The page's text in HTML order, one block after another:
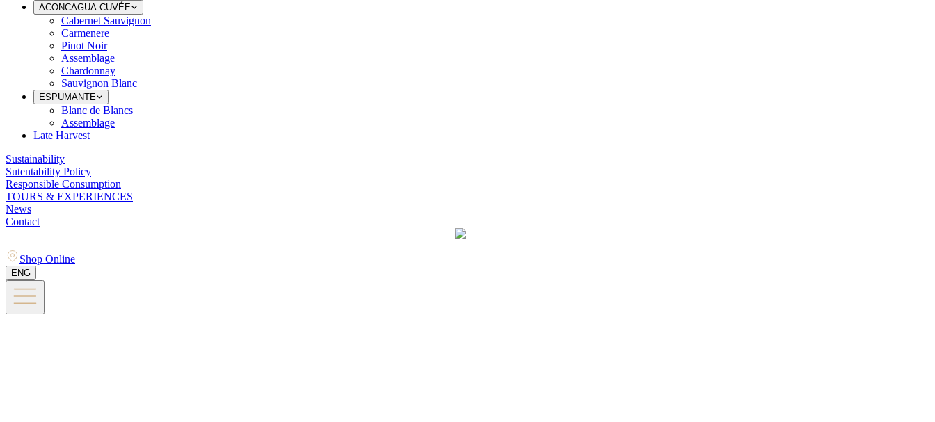
ACONCAGUA CUVÉE
Cabernet Sauvignon
Carmenere
Pinot Noir
Assemblage
Chardonnay
Sauvignon Blanc
ESPUMANTE
Blanc de Blancs
Assemblage
Late Harvest
Sustainability
Sutentability Policy
Responsible Consumption
TOURS & EXPERIENCES
News
Contact
Shop Online
ENG